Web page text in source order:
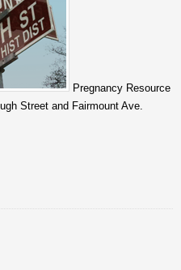
Pregnancy Resource
Street and Fairmount Ave.